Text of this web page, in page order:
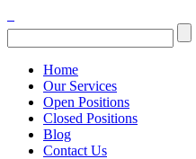
Home
Our Services
Open Positions
Closed Positions
Blog
Contact Us